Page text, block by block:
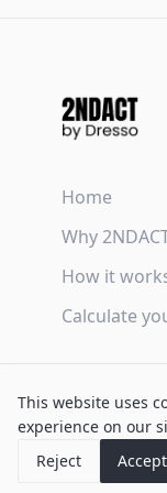
This website uses
experience on our
Reject
Accept
Home
Why
How it
Calculate
Privacy
Cookie Policy